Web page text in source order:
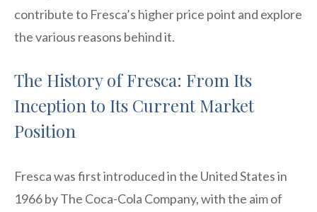
contribute to Fresca’s higher price point and explore
the various reasons behind it.
The History of Fresca: From Its
Inception to Its Current Market
Position
Fresca was first introduced in the United States in
1966 by The Coca-Cola Company, with the aim of